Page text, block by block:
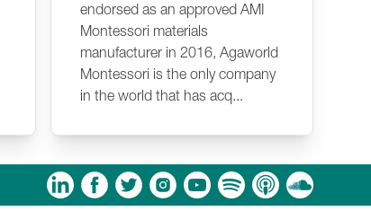
endorsed as an approved AMI
Montessori materials
manufacturer in 2016, Agaworld
Montessori is the only company
in the world that has acq...
Apple Podcasts
Soundcloud